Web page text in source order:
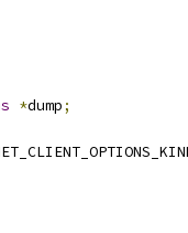
*dump;